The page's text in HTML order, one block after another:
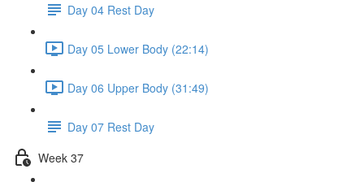
Day 04 Rest Day
Day 05 Lower Body (22:14)
Day 06 Upper Body (31:49)
Day 07 Rest Day
Week 37